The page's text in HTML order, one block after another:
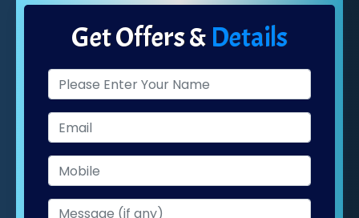
Get Offers & Details